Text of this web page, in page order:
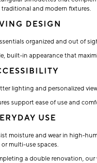
and modern fixtures.
DESIGN
organized and out of
built-in appearance that
lighting and personalized
support ease of use and
USE
moisture and wear in high-
multi-use spaces.
a double renovation,